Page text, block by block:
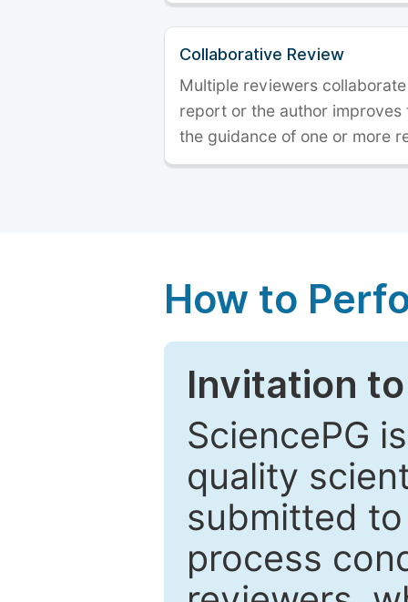
Collaborative Review
Multiple reviewers
report or the author
the guidance of one or more
How to
Invitation
SciencePG
quality
submitted
process